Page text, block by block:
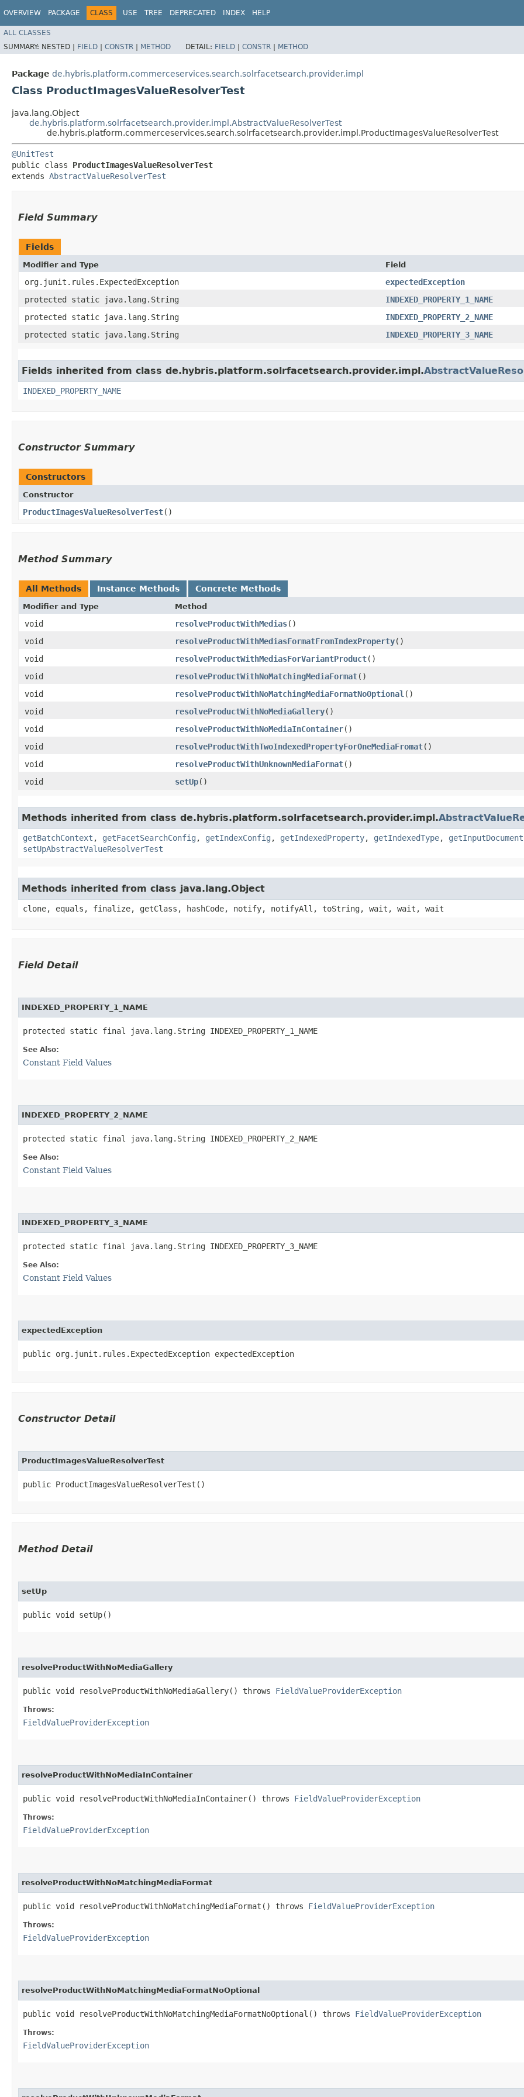
OVERVIEW PACKAGE CLASS USE TREE DEPRECATED INDEX HELP
ALL CLASSES
SUMMARY: NESTED | FIELD | CONSTR | METHOD DETAIL: FIELD | CONSTR | METHOD
Package de.hybris.platform.commerceservices.search.solrfacetsearch.provider.impl
Class ProductImagesValueResolverTest
java.lang.Object
de.hybris.platform.solrfacetsearch.provider.impl.AbstractValueResolverTest
de.hybris.platform.commerceservices.search.solrfacetsearch.provider.impl.ProductImagesValueResolverTest
@UnitTest
public class ProductImagesValueResolverTest
extends AbstractValueResolverTest
Field Summary
Fields
Modifier and Type Field
org.junit.rules.ExpectedException
expectedException
protected static java.lang.String
INDEXED_PROPERTY_1_NAME
protected static java.lang.String
INDEXED_PROPERTY_2_NAME
protected static java.lang.String
INDEXED_PROPERTY_3_NAME
Fields inherited from class de.hybris.platform.solrfacetsearch.provider.impl.
INDEXED_PROPERTY_NAME
Constructor Summary
Constructors
Constructor
ProductImagesValueResolverTest()
Method Summary
All Methods Instance Methods Concrete Methods
Modifier and Type Method
void resolveProductWithMedias()
void
resolveProductWithMediasFormatFromIndexProperty()
void
resolveProductWithMediasForVariantProduct()
void
resolveProductWithNoMatchingMediaFormat()
void
resolveProductWithNoMatchingMediaFormatNoOptional ()
void
resolveProductWithNoMediaGallery()
void
resolveProductWithNoMediaInContainer()
void
resolveProductWithTwoIndexedPropertyForOneMediaFromat()
void
resolveProductWithUnknownMediaFormat()
void
setUp()
Methods inherited from class de.hybris.platform.solrfacetsearch.provider.impl.
getBatchContext , getFacetSearchConfig , getIndexConfig , getIndexedProperty, getIndexedType, getInputDocument
setUpAbstractValueResolverTest
Methods inherited from class java.lang.Object
clone, equals, finalize, getClass, hashCode, notify, notifyAll, toString, wait, wait, wait
Field Detail
INDEXED_PROPERTY_1_NAME
protected static final java.lang.String INDEXED_PROPERTY_1_NAME
See Also:
Constant Field Values
INDEXED_PROPERTY_2_NAME
protected static final java.lang.String INDEXED_PROPERTY_2_NAME
See Also:
Constant Field Values
INDEXED_PROPERTY_3_NAME
protected static final java.lang.String INDEXED_PROPERTY_3_NAME
See Also:
Constant Field Values
expectedException
public org.junit.rules.ExpectedException expectedException
Constructor Detail
ProductImagesValueResolverTest
public ProductImagesValueResolverTest()
Method Detail
setUp
public void setUp()
resolveProductWithNoMediaGallery
public void resolveProductWithNoMediaGallery() throws FieldValueProviderException
Throws:
FieldValueProviderException
resolveProductWithNoMediaInContainer
public void resolveProductWithNoMediaInContainer() throws FieldValueProviderException
Throws:
FieldValueProviderException
resolveProductWithNoMatchingMediaFormat
public void resolveProductWithNoMatchingMediaFormat() throws FieldValueProviderException
Throws:
FieldValueProviderException
resolveProductWithNoMatchingMediaFormatNoOptional
public void resolveProductWithNoMatchingMediaFormatNoOptional() throws FieldValueProviderException
Throws:
FieldValueProviderException